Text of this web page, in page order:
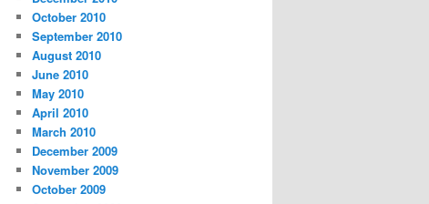
October 2010
September 2010
August 2010
June 2010
May 2010
April 2010
March 2010
December 2009
November 2009
October 2009